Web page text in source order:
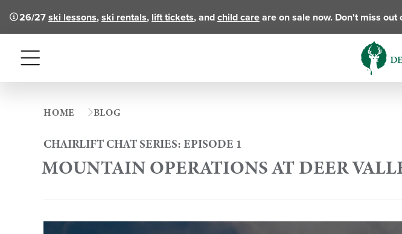
26/27ski lessons,ski rentals, lift tickets, andchild careare on sale now. Don't miss
Menu
HOME BLOG
CHAIRLIFT CHAT SERIES: EPISODE 1
MOUNTAIN OPERATIONS AT DEER